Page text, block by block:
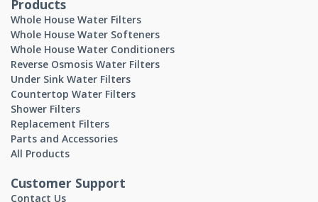
Products
Whole House Water Filters
Whole House Water Softeners
Whole House Water Conditioners
Reverse Osmosis Water Filters
Under Sink Water Filters
Countertop Water Filters
Shower Filters
Replacement Filters
Parts and Accessories
All Products
Customer Support
Contact Us